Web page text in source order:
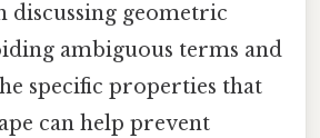
discussing geometric
ambiguous terms and
specific properties that
can help prevent